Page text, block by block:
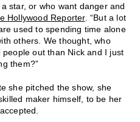
star, or who want danger and
Hollywood Reporter. “But a lot
used to spending time alone
others. We thought, who
out than Nick and I just
them?”
she pitched the show, she
maker himself, to be her